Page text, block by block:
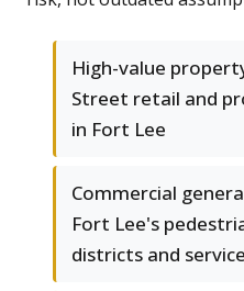
High-value
Street retail and
in Fort Lee
Commercial
Fort Lee's
districts and